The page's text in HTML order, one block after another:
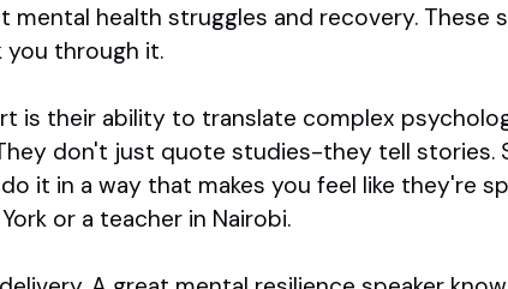
mental health struggles and recovery. These
you through it.
is their ability to translate complex
don't just quote studies-they tell stories.
it in a way that makes you feel like they're
or a teacher in Nairobi.